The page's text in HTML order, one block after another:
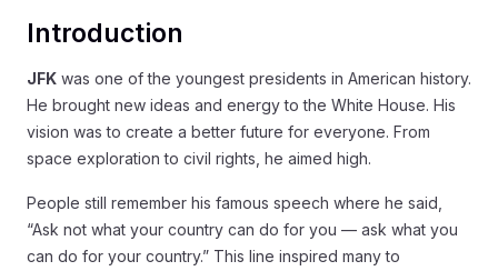
Introduction
JFK was one of the youngest presidents in American history.
He brought new ideas and energy to the White House. His
vision was to create a better future for everyone. From
space exploration to civil rights, he aimed high.
People still remember his famous speech where he said,
“Ask not what your country can do for you — ask what you
can do for your country.” This line inspired many to